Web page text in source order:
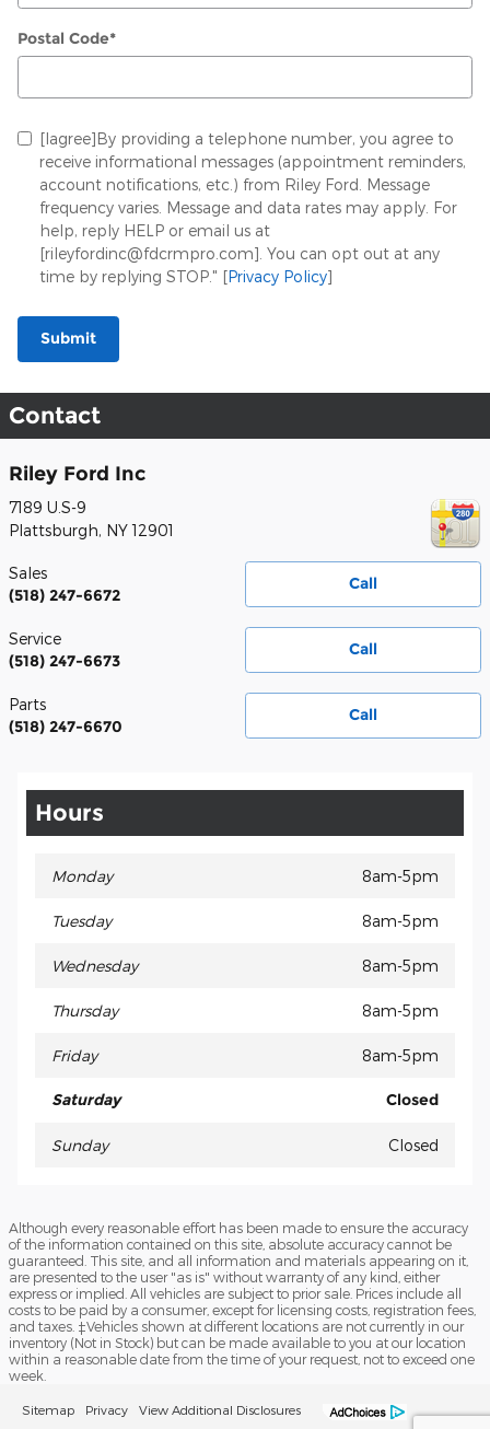
Postal Code*
[Iagree]By providing a telephone number, you agree to
receive informational messages (appointment reminders,
account notifications, etc.) from Riley Ford. Message
frequency varies. Message and data rates may apply. For
help, reply HELP or email us at
[rileyfordinc@fdcrmpro.com]. You can opt out at any
time by replying STOP." [Privacy Policy]
Submit
Contact
Riley Ford Inc
7189 U.S-9
Plattsburgh, NY 12901
Call
Sales
(518) 247-6672
Call
Service
(518) 247-6673
Call
Parts
(518) 247-6670
Hours
Monday 8am-5pm
Tuesday 8am-5pm
Wednesday 8am-5pm
Thursday 8am-5pm
Friday 8am-5pm
Saturday Closed
Sunday Closed
Although every reasonable effort has been made to ensure the accuracy
of the information contained on this site, absolute accuracy cannot be
guaranteed. This site, and all information and materials appearing on it,
are presented to the user "as is" without warranty of any kind, either
express or implied. All vehicles are subject to prior sale. Prices include all
costs to be paid by a consumer, except for licensing costs, registration fees,
and taxes. ‡Vehicles shown at different locations are not currently in our
inventory (Not in Stock) but can be made available to you at our location
within a reasonable date from the time of your request, not to exceed one
week.
Sitemap Privacy View Additional Disclosures